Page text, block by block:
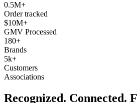
0.5M+
Order tracked
$10M+
GMV Processed
180+
Brands
5k+
Customers
Associations
Recognized. Connected.